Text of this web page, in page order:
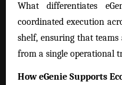
What differentiates
coordinated execution
shelf, ensuring that
from a single operational
How eGenie Supports